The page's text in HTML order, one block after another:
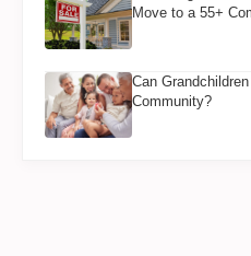
Move to a 55+
Can
Community?